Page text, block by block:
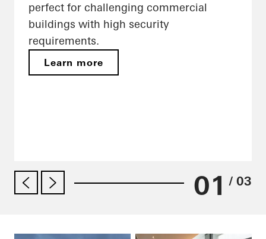
perfect for challenging commercial
buildings with high security
requirements.
Learn more
01 / 03